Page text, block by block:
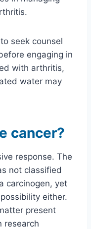
seek counsel
engaging in
with arthritis,
water may
cancer?
response. The
not classified
carcinogen, yet
either.
present
research